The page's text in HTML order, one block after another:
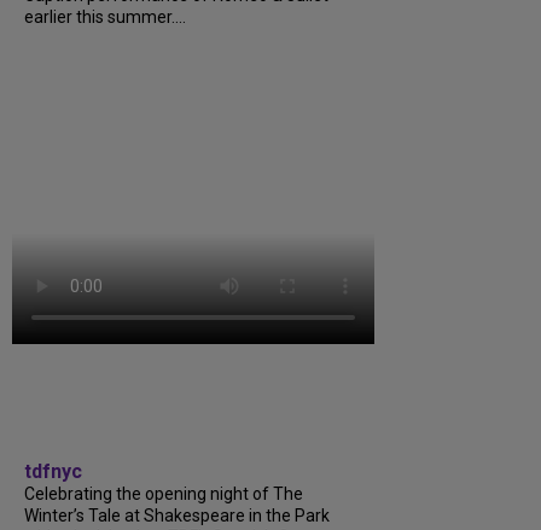
earlier this summer....
tdfnyc
Celebrating the opening night of The
Winter’s Tale at Shakespeare in the Park